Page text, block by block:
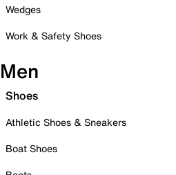
Wedges
Work & Safety Shoes
Men
Shoes
Athletic Shoes & Sneakers
Boat Shoes